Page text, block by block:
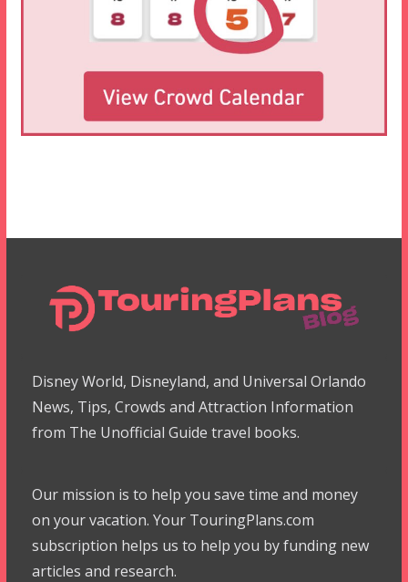
Disney World, Disneyland, and Universal Orlando
News, Tips, Crowds and Attraction Information
from The Unofficial Guide travel books.
Our mission is to help you save time and money
on your vacation. Your TouringPlans.com
subscription helps us to help you by funding new
articles and research.